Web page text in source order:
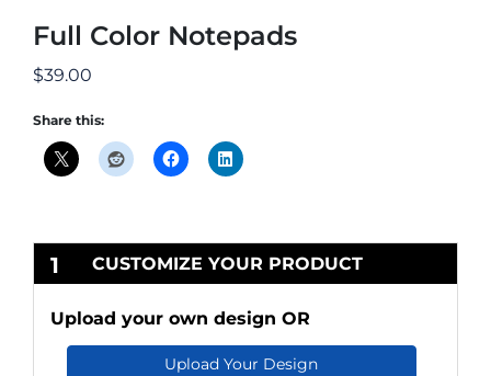
Full Color Notepads
$39.00
Share this:
1 CUSTOMIZE YOUR PRODUCT
Upload your own design OR
Upload Your Design